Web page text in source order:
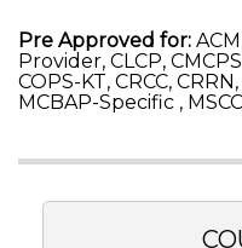
Pre Approved for:
Provider, CLCP,
COPS-KT, CRCC,
MCBAP-Specific ,